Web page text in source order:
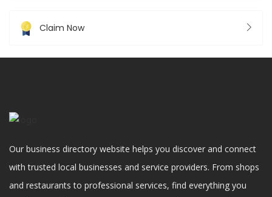
Claim Now
Our business directory website helps you discover and connect
with trusted local businesses and service providers. From shops
and restaurants to professional services, find everything you